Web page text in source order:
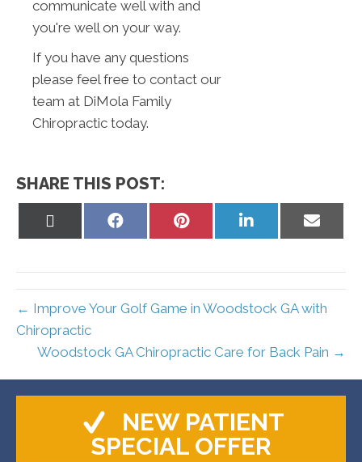
communicate well with and
you're well on your way.
If you have any questions
please feel free to contact our
team at DiMola Family
Chiropractic today.
SHARE THIS POST:
Share
Share
Share
Share
← Improve Your Golf Game in Woodstock GA with
Chiropractic
Woodstock GA Chiropractic Care for Back Pain →
NEW PATIENT
SPECIAL OFFER